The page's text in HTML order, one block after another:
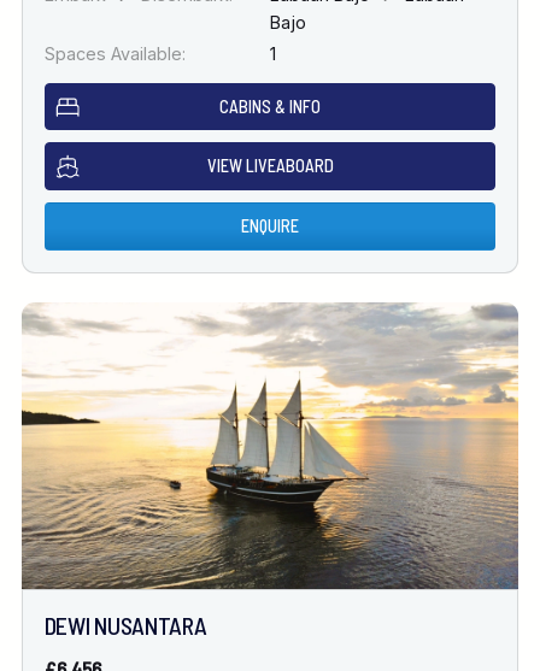
Bajo
Spaces Available:
1
CABINS & INFO
VIEW LIVEABOARD
ENQUIRE
DEWI NUSANTARA